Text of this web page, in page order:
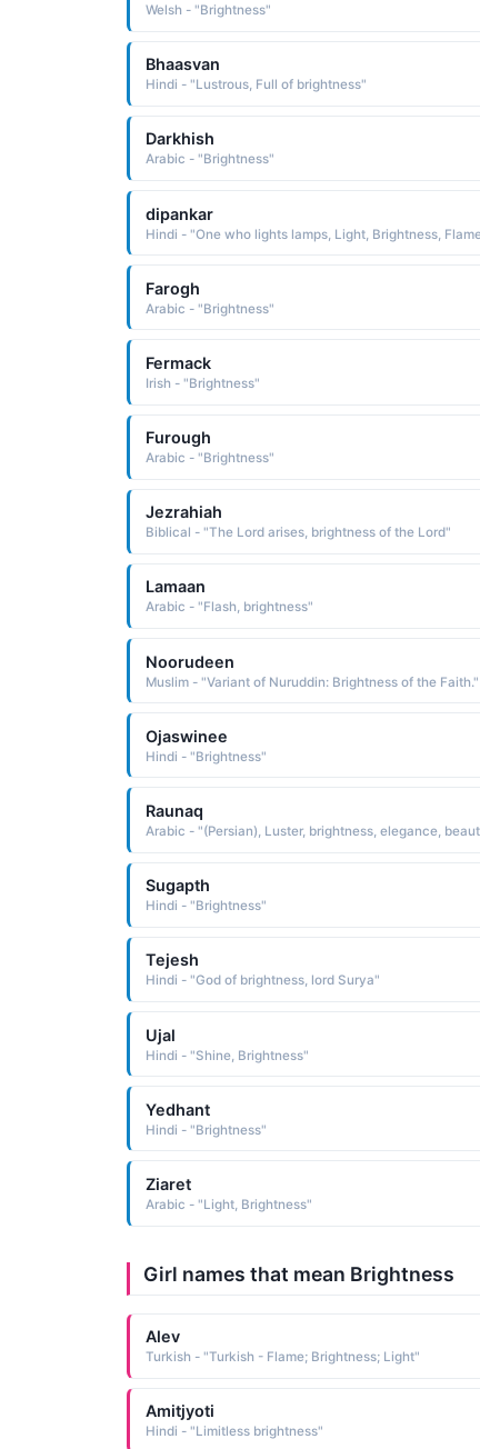
Welsh - "Brightness"
Bhaasvan
Hindi - "Lustrous, Full of brightness"
Darkhish
Arabic - "Brightness"
dipankar
Hindi - "One who lights lamps, Light, Brightness,
Farogh
Arabic - "Brightness"
Fermack
Irish - "Brightness"
Furough
Arabic - "Brightness"
Jezrahiah
Biblical - "The Lord arises, brightness of the Lord"
Lamaan
Arabic - "Flash, brightness"
Noorudeen
Muslim - "Variant of Nuruddin: Brightness of the Faith."
Ojaswinee
Hindi - "Brightness"
Raunaq
Sugapth
Hindi - "Brightness"
Tejesh
Hindi - "God of brightness, lord Surya"
Ujal
Hindi - "Shine, Brightness"
Yedhant
Hindi - "Brightness"
Ziaret
Arabic - "Light, Brightness"
Girl names that mean Brightness
Alev
Turkish - "Turkish - Flame; Brightness; Light"
Amitjyoti
Hindi - "Limitless brightness"